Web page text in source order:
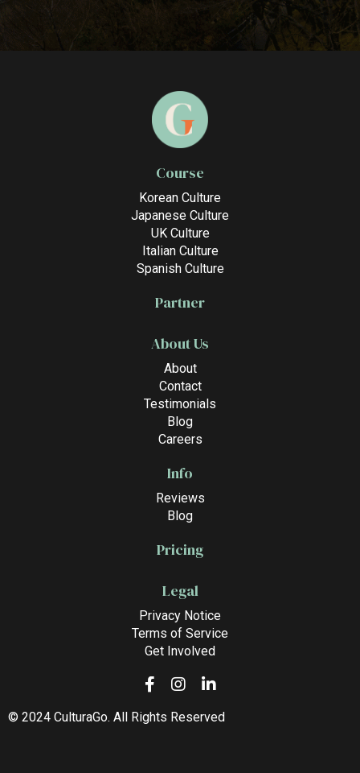
Course
Korean Culture
Japanese Culture
UK Culture
Italian Culture
Spanish Culture
Partner
About Us
About
Contact
Testimonials
Blog
Careers
Info
Reviews
Blog
Pricing
Legal
Privacy Notice
Terms of Service
Get Involved
© 2024 CulturaGo. All Rights Reserved